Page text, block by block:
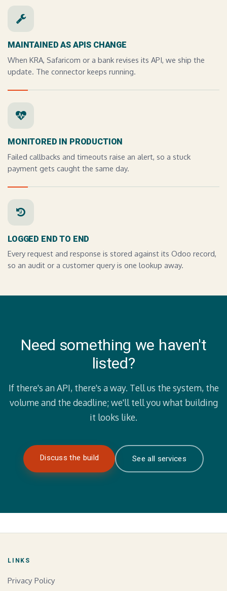
MAINTAINED AS APIS CHANGE
When KRA, Safaricom or a bank revises its API, we ship the
update. The connector keeps running.
MONITORED IN PRODUCTION
Failed callbacks and timeouts raise an alert, so a stuck
payment gets caught the same day.
LOGGED END TO END
Every request and response is stored against its Odoo record,
so an audit or a customer query is one lookup away.
Need something we haven't
listed?
If there's an API, there's a way. Tell us the system, the
volume and the deadline; we'll tell you what building
it looks like.
Discuss the build See all services
LINKS
Privacy Policy